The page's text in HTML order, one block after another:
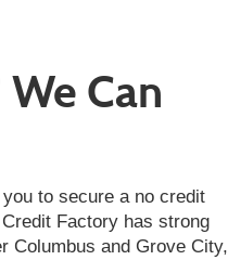
Can
to secure a no credit
Factory has strong
Columbus and Grove City,